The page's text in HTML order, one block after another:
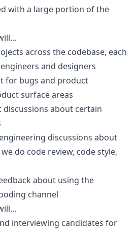
with a large portion of the
across the codebase, each
and designers
for bugs and product
surface areas
discussions about certain
discussions about
do code review, code style,
about using the
channel
interviewing candidates for